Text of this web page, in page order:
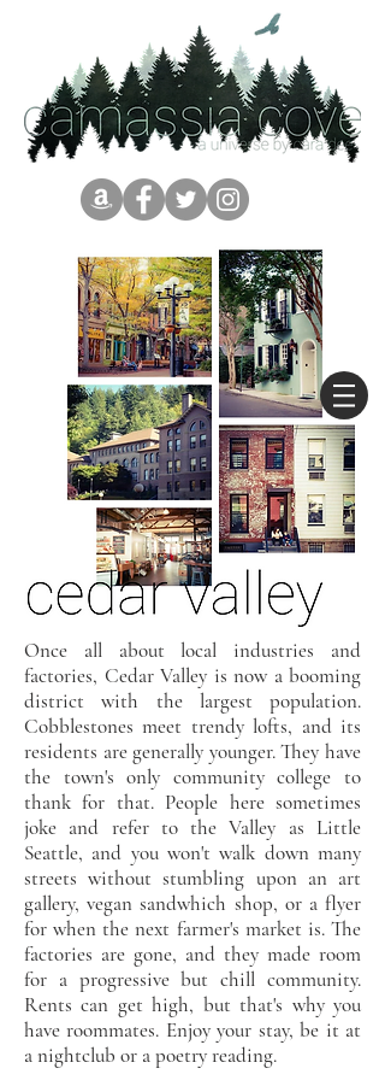
Once all about local industries and
factories, Cedar Valley is now a booming
district with the largest population.
Cobblestones meet trendy lofts, and its
residents are generally younger. They have
the town's only community college to
thank for that. People here sometimes
joke and refer to the Valley as Little
Seattle, and you won't walk down many
streets without stumbling upon an art
gallery, vegan sandwhich shop, or a flyer
for when the next farmer's market is. The
factories are gone, and they made room
for a progressive but chill community.
Rents can get high, but that's why you
have roommates. Enjoy your stay, be it at
a nightclub or a poetry reading.